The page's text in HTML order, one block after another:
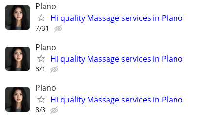
Plano
Hi quality Massage services in Plano
7/31
Plano
Hi quality Massage services in Plano
8/1
Plano
Hi quality Massage services in Plano
8/3